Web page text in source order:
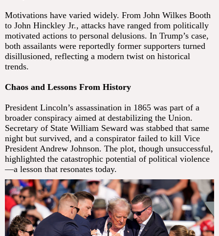
Motivations have varied widely. From John Wilkes Booth
to John Hinckley Jr., attacks have ranged from politically
motivated actions to personal delusions. In Trump’s case,
both assailants were reportedly former supporters turned
disillusioned, reflecting a modern twist on historical
trends.
Chaos and Lessons From History
President Lincoln’s assassination in 1865 was part of a
broader conspiracy aimed at destabilizing the Union.
Secretary of State William Seward was stabbed that same
night but survived, and a conspirator failed to kill Vice
President Andrew Johnson. The plot, though unsuccessful,
highlighted the catastrophic potential of political violence
—a lesson that resonates today.